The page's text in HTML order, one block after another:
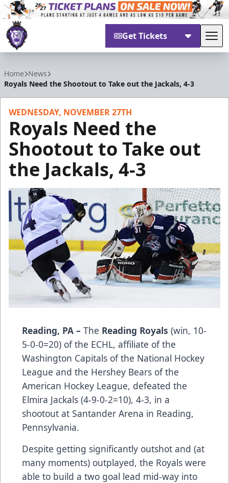
Get Tickets
Home News
Royals Need the Shootout to Take out the Jackals, 4-3
WEDNESDAY, NOVEMBER 27TH
Royals Need the
Shootout to Take out
the Jackals, 4-3
Reading, PA – The Reading Royals (win, 10-
5-0-0=20) of the ECHL, affiliate of the
Washington Capitals of the National Hockey
League and the Hershey Bears of the
American Hockey League, defeated the
Elmira Jackals (4-9-0-2=10), 4-3, in a
shootout at Santander Arena in Reading,
Pennsylvania.
Despite getting significantly outshot and (at
many moments) outplayed, the Royals were
able to build a two goal lead mid-way into